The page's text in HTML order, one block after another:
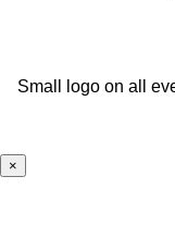
Small logo on all
×